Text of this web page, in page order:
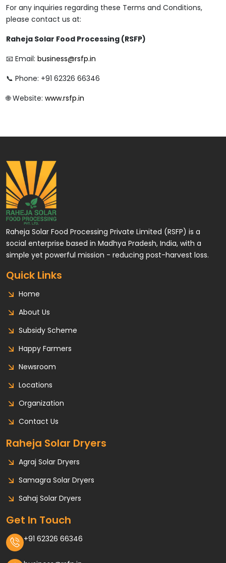
For any inquiries regarding these Terms and Conditions,
please contact us at:
Raheja Solar Food Processing (RSFP)
📧 Email: business@rsfp.in
📞 Phone: +91 62326 66346
🌐 Website: www.rsfp.in
Raheja Solar Food Processing Private Limited (RSFP) is a
social enterprise based in Madhya Pradesh, India, with a
simple yet powerful mission - reducing post-harvest loss.
Quick Links
Home
About Us
Subsidy Scheme
Happy Farmers
Newsroom
Locations
Organization
Contact Us
Raheja Solar Dryers
Agraj Solar Dryers
Samagra Solar Dryers
Sahaj Solar Dryers
Get In Touch
+91 62326 66346